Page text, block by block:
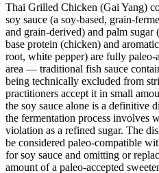
Thai Grilled Chicken (Gai Yang)
soy sauce (a soy-based, grain-
and grain-derived) and palm sugar
base protein (chicken) and
root, white pepper) are fully paleo-
area — traditional fish sauce
being technically excluded from
practitioners accept it in small
the soy sauce alone is a definitive
the fermentation process involves
violation as a refined sugar. The
be considered paleo-compatible
for soy sauce and omitting or
amount of a paleo-accepted